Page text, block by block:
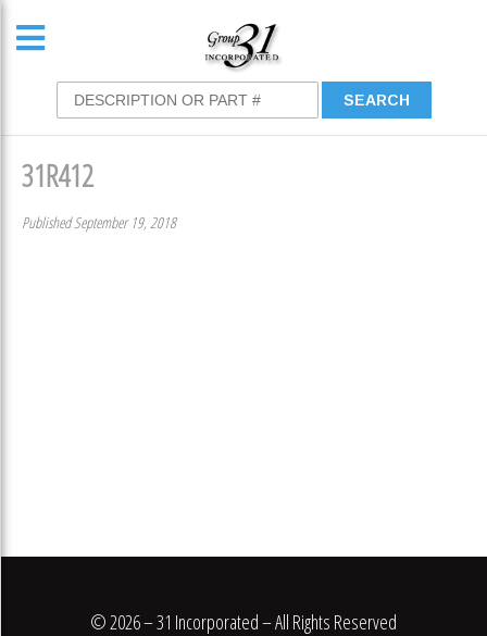
31R412
Published September 19, 2018
© 2026 – 31 Incorporated – All Rights Reserved